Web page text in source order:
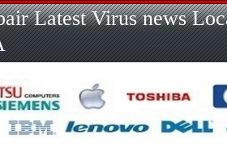
Skip
to
content
Skip
to
LINKS-
2
Skip
to
SEARCH-
2
Skip
to
RECENT-
POSTS-
2
Skip
to
RECENT-
2
Skip
to
2
Skip
to
META-
2
Skip
to
2
Skip
to
3
Latest Virus news